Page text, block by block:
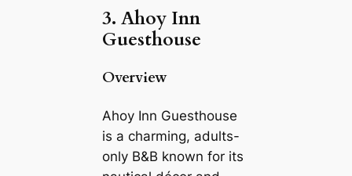
3. Ahoy Inn
Guesthouse
Overview
Ahoy Inn Guesthouse
is a charming, adults-
only B&B known for its